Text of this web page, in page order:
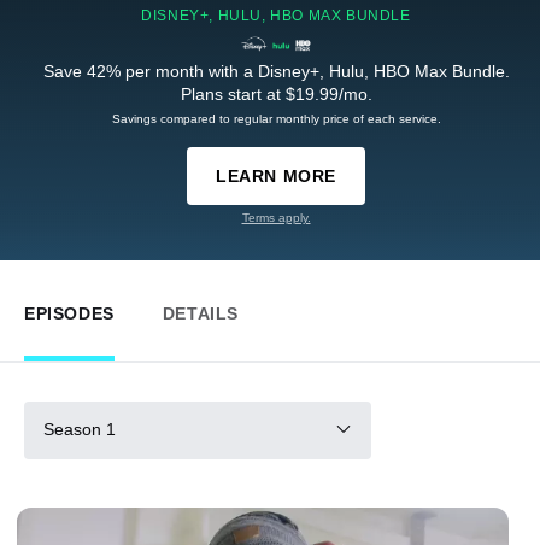
DISNEY+, HULU, HBO MAX BUNDLE
Save 42% per month with a Disney+, Hulu, HBO Max Bundle.
Plans start at $19.99/mo.
Savings compared to regular monthly price of each service.
LEARN MORE
Terms apply.
EPISODES DETAILS
Season 1